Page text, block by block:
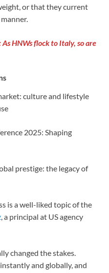
or that they current
HNWs flock to Italy, so are
is a well-liked topic of the
, a principal at US agency
changed the stakes.
and globally, and